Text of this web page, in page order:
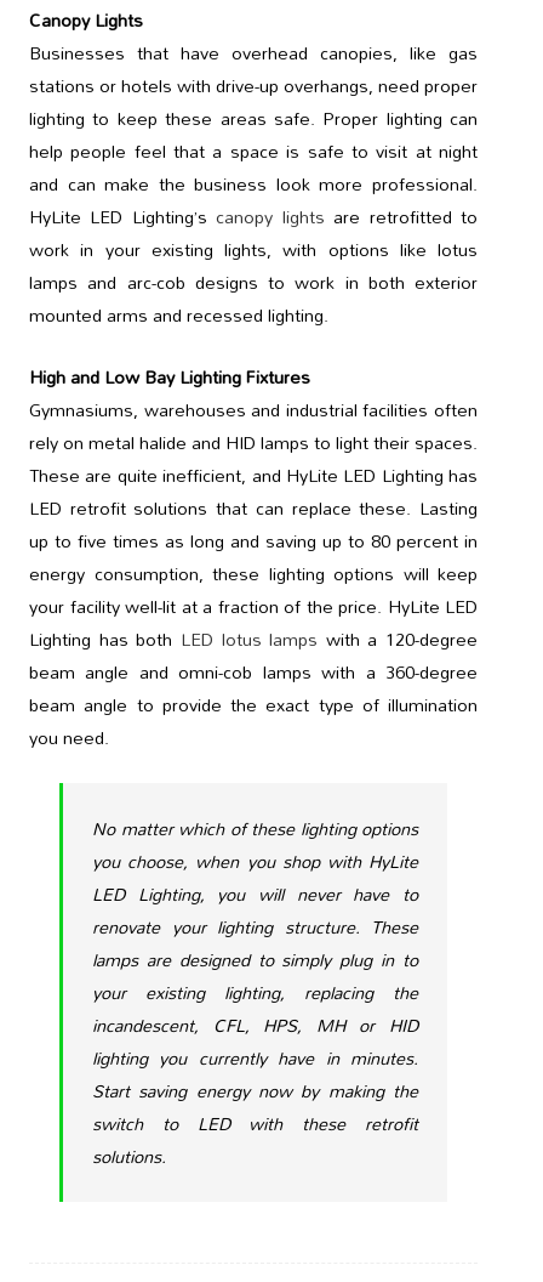
Canopy Lights
Businesses that have overhead canopies, like gas
stations or hotels with drive-up overhangs, need proper
lighting to keep these areas safe. Proper lighting can
help people feel that a space is safe to visit at night
and can make the business look more professional.
HyLite LED Lighting’scanopy lights are retrofitted to
work in your existing lights, with options like lotus
lamps and arc-cob designs to work in both exterior
mounted arms and recessed lighting.
High and Low Bay Lighting Fixtures
Gymnasiums, warehouses and industrial facilities often
rely on metal halide and HID lamps to light their spaces.
These are quite inefficient, and HyLite LED Lighting has
LED retrofit solutions that can replace these. Lasting
up to five times as long and saving up to 80 percent in
energy consumption, these lighting options will keep
your facility well-lit at a fraction of the price. HyLite LED
Lighting has both LED lotus lamps with a 120-degree
beam angle and omni-cob lamps with a 360-degree
beam angle to provide the exact type of illumination
you need.
No matter which of these lighting options
you choose, when you shop with HyLite
LED Lighting, you will never have to
renovate your lighting structure. These
lamps are designed to simply plug in to
your existing lighting, replacing the
incandescent, CFL, HPS, MH or HID
lighting you currently have in minutes.
Start saving energy now by making the
switch to LED with these retrofit
solutions.